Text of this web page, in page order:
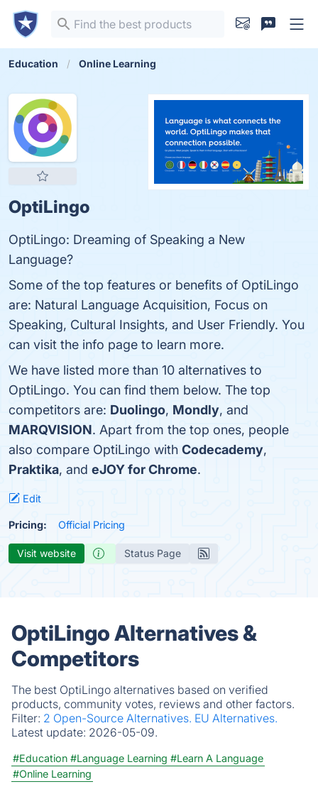
Education Online Learning
OptiLingo
OptiLingo: Dreaming of Speaking a New
Language?
Some of the top features or benefits of OptiLingo
are: Natural Language Acquisition, Focus on
Speaking, Cultural Insights, and User Friendly. You
can visit the info page to learn more.
We have listed more than 10 alternatives to
OptiLingo. You can find them below. The top
competitors are: Duolingo, Mondly, and
MARQVISION. Apart from the top ones, people
also compare OptiLingo with Codecademy,
Praktika, and eJOY for Chrome.
Edit
Pricing: Official Pricing
Visit website Status Page
OptiLingo Alternatives &
Competitors
The best OptiLingo alternatives based on verified
products, community votes, reviews and other factors.
Filter: 2 Open-Source Alternatives. EU Alternatives.
Latest update: 2026-05-09.
#Education #Language Learning #Learn A Language
#Online Learning